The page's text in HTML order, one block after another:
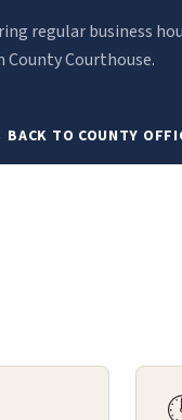
regular business
Courthouse.
BACK TO COUNTY